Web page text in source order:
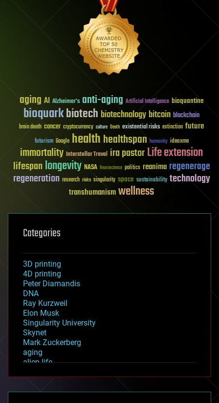
aging AI Alzheimer's anti-aging Artificial Intelligence bioquantine
bioquarkbiotech biotechnology bitcoin blockchain
brain death cancer cryptocurrency culture Death existential risks extinction future
futurism Google healthhealthspan humanity ideaxme
immortality Interstellar Travel ira pastorLife extension
lifespanlongevity NASA Neuroscience politics reanima regenerage
regeneration research risks singularity space sustainability technology
transhumanismwellness
Categories
3D printing
4D printing
Peter Diamandis
DNA
Ray Kurzweil
Elon Musk
Singularity University
Skynet
Mark Zuckerberg
aging
alien life
asteroid/comet impacts